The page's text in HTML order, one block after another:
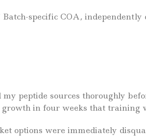
specific COA,
peptide sources thoroughly
in four weeks that training
options were immediately